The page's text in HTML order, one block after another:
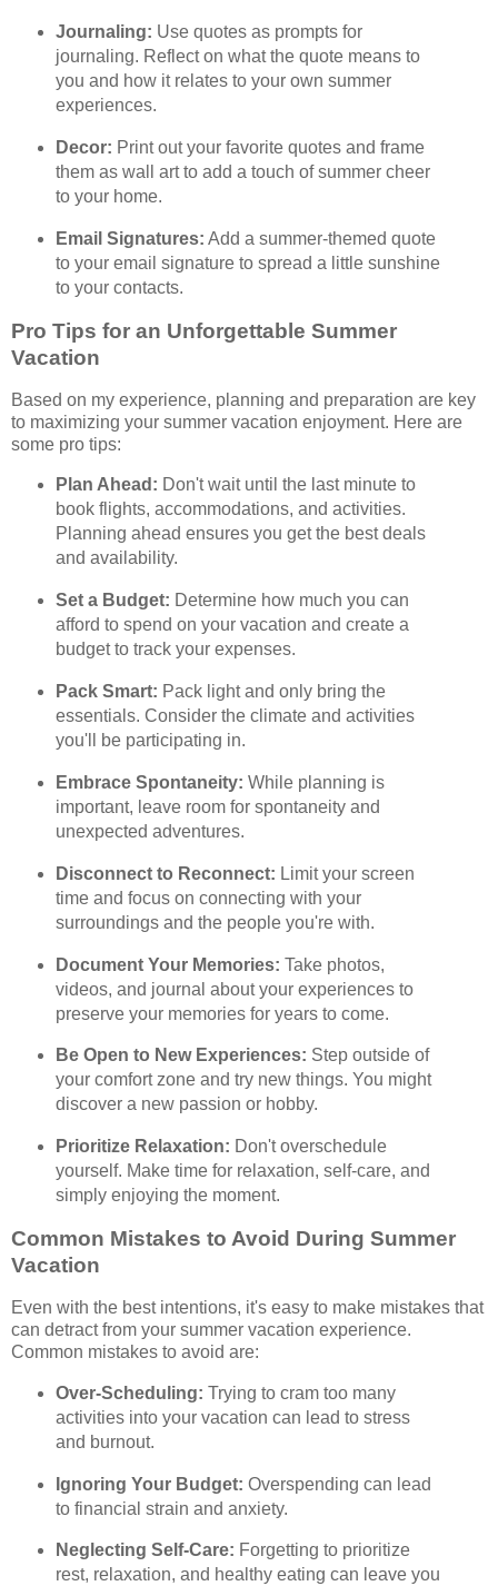
Journaling: Use quotes as prompts for
journaling. Reflect on what the quote means to
you and how it relates to your own summer
experiences.
Decor: Print out your favorite quotes and frame
them as wall art to add a touch of summer cheer
to your home.
Email Signatures: Add a summer-themed quote
to your email signature to spread a little sunshine
to your contacts.
Pro Tips for an Unforgettable Summer
Vacation
Based on my experience, planning and preparation are key
to maximizing your summer vacation enjoyment. Here are
some pro tips:
Plan Ahead: Don't wait until the last minute to
book flights, accommodations, and activities.
Planning ahead ensures you get the best deals
and availability.
Set a Budget: Determine how much you can
afford to spend on your vacation and create a
budget to track your expenses.
Pack Smart: Pack light and only bring the
essentials. Consider the climate and activities
you'll be participating in.
Embrace Spontaneity: While planning is
important, leave room for spontaneity and
unexpected adventures.
Disconnect to Reconnect: Limit your screen
time and focus on connecting with your
surroundings and the people you're with.
Document Your Memories: Take photos,
videos, and journal about your experiences to
preserve your memories for years to come.
Be Open to New Experiences: Step outside of
your comfort zone and try new things. You might
discover a new passion or hobby.
Prioritize Relaxation: Don't overschedule
yourself. Make time for relaxation, self-care, and
simply enjoying the moment.
Common Mistakes to Avoid During Summer
Vacation
Even with the best intentions, it's easy to make mistakes that
can detract from your summer vacation experience.
Common mistakes to avoid are:
Over-Scheduling: Trying to cram too many
activities into your vacation can lead to stress
and burnout.
Ignoring Your Budget: Overspending can lead
to financial strain and anxiety.
Neglecting Self-Care: Forgetting to prioritize
rest, relaxation, and healthy eating can leave you